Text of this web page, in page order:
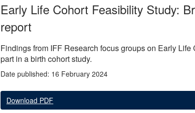
Early Life Cohort Feasibility Study:
report
Findings from IFF Research focus groups on Early
part in a birth cohort study.
Date published: 16 February 2024
Download PDF